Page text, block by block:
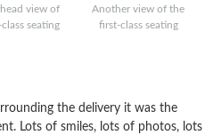
view of
seating
Another view of the
first-class seating
the delivery it was the
Lots of smiles, lots of photos, lots